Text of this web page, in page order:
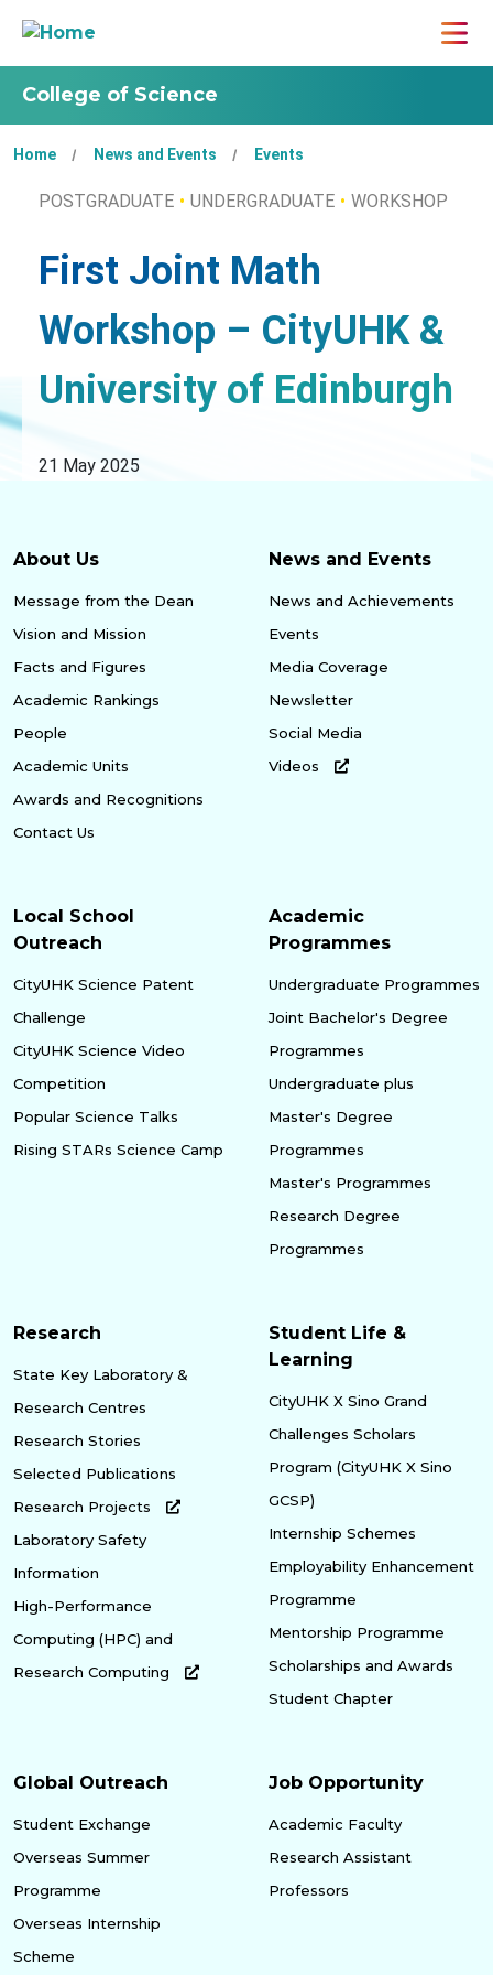
College of Science
Home News and Events Events
POSTGRADUATE UNDERGRADUATE WORKSHOP
First Joint Math
Workshop – CityUHK &
University of Edinburgh
21 May 2025
About Us
Message from the Dean
Vision and Mission
Facts and Figures
Academic Rankings
People
Academic Units
Awards and Recognitions
Contact Us
News and Events
News and Achievements
Events
Media Coverage
Newsletter
Social Media
Videos
Local School
Outreach
CityUHK Science Patent
Challenge
CityUHK Science Video
Competition
Popular Science Talks
Rising STARs Science Camp
Academic
Programmes
Undergraduate Programmes
Joint Bachelor's Degree
Programmes
Undergraduate plus
Master's Degree
Programmes
Master's Programmes
Research Degree
Programmes
Research
State Key Laboratory &
Research Centres
Research Stories
Selected Publications
Research Projects
Laboratory Safety
Information
High-Performance
Computing (HPC) and
Research Computing
Student Life &
Learning
CityUHK X Sino Grand
Challenges Scholars
Program (CityUHK X Sino
GCSP)
Internship Schemes
Employability Enhancement
Programme
Mentorship Programme
Scholarships and Awards
Student Chapter
Global Outreach
Student Exchange
Overseas Summer
Programme
Overseas Internship
Scheme
Job Opportunity
Academic Faculty
Research Assistant
Professors